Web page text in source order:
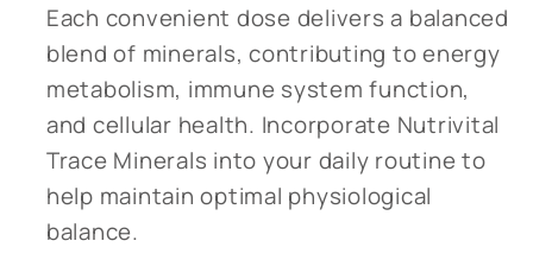
Each convenient dose delivers a balanced
blend of minerals, contributing to energy
metabolism, immune system function,
and cellular health. Incorporate Nutrivital
Trace Minerals into your daily routine to
help maintain optimal physiological
balance.